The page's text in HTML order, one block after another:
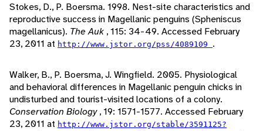
Stokes, D., P. Boersma. 1998. Nest-site characteristics and
reproductive success in Magellanic penguins (Spheniscus
magellanicus). The Auk , 115: 34-49. Accessed February
23, 2011 at http://www.jstor.org/pss/4089109 .
Walker, B., P. Boersma, J. Wingfield. 2005. Physiological
and behavioral differences in Magellanic penguin chicks in
undisturbed and tourist-visited locations of a colony.
Conservation Biology, 19: 1571-1577. Accessed February
23, 2011 at http://www.jstor.org/stable/3591125?